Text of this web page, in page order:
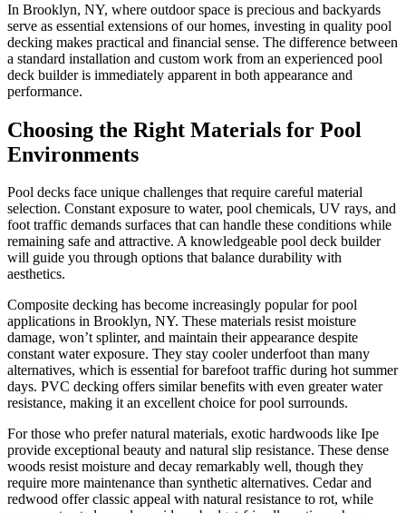
In Brooklyn, NY, where outdoor space is precious and backyards
serve as essential extensions of our homes, investing in quality pool
decking makes practical and financial sense. The difference between
a standard installation and custom work from an experienced pool
deck builder is immediately apparent in both appearance and
performance.
Choosing the Right Materials for Pool
Environments
Pool decks face unique challenges that require careful material
selection. Constant exposure to water, pool chemicals, UV rays, and
foot traffic demands surfaces that can handle these conditions while
remaining safe and attractive. A knowledgeable pool deck builder
will guide you through options that balance durability with
aesthetics.
Composite decking has become increasingly popular for pool
applications in Brooklyn, NY. These materials resist moisture
damage, won’t splinter, and maintain their appearance despite
constant water exposure. They stay cooler underfoot than many
alternatives, which is essential for barefoot traffic during hot summer
days. PVC decking offers similar benefits with even greater water
resistance, making it an excellent choice for pool surrounds.
For those who prefer natural materials, exotic hardwoods like Ipe
provide exceptional beauty and natural slip resistance. These dense
woods resist moisture and decay remarkably well, though they
require more maintenance than synthetic alternatives. Cedar and
redwood offer classic appeal with natural resistance to rot, while